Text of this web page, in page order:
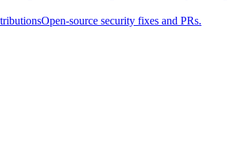
Open-source security fixes and PRs.